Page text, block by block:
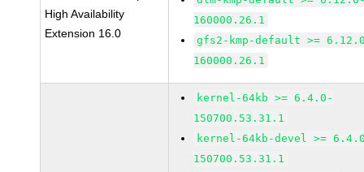
High Availability
Extension 16.0
160000.26.1
gfs2-kmp-default >=
160000.26.1
kernel-64kb >= 6.4.0-
150700.53.31.1
kernel-64kb-devel >=
150700.53.31.1